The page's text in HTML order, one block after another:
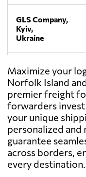
GLS Company,
Kyiv,
Ukraine
KIY AVIA
CARGO,
Kyiv,
Ukraine
LEMA,
Mariupol',
Ukraine
Pakline Logistics,
Maximize your
Norfolk Island
premier freight
forwarders
your unique
personalized and
guarantee
across borders,
every destination.